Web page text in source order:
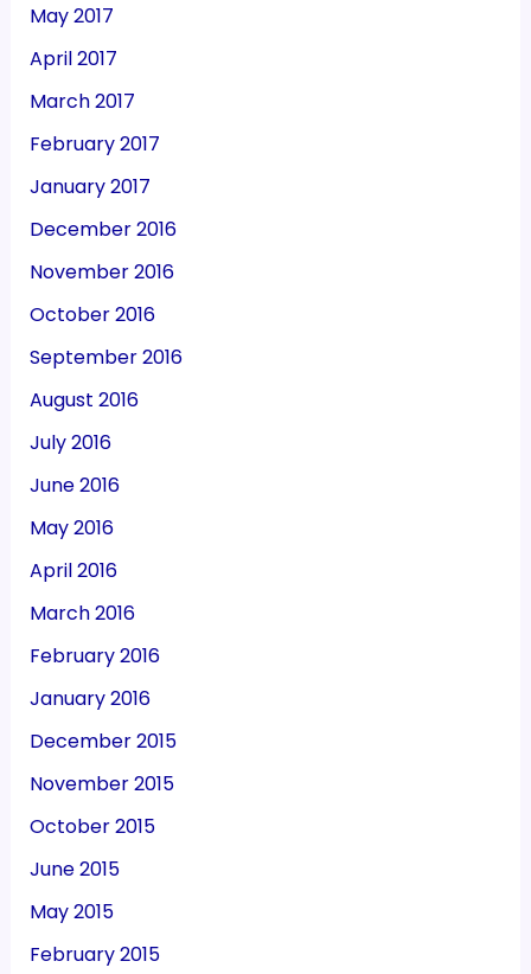
May 2017
April 2017
March 2017
February 2017
January 2017
December 2016
November 2016
October 2016
September 2016
August 2016
July 2016
June 2016
May 2016
April 2016
March 2016
February 2016
January 2016
December 2015
November 2015
October 2015
June 2015
May 2015
February 2015